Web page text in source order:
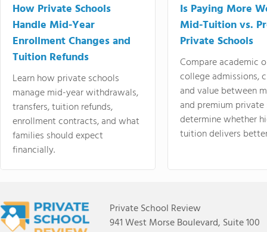
How Private Schools
Handle Mid-Year
Enrollment Changes and
Tuition Refunds
Learn how private schools
manage mid-year withdrawals,
transfers, tuition refunds,
enrollment contracts, and what
families should expect
financially.
Is Paying More
Mid-Tuition vs.
Private Schools
Compare academic
college admissions,
and value between
and premium
determine whether
tuition delivers
Private School Review
941 West Morse Boulevard, Suite 100